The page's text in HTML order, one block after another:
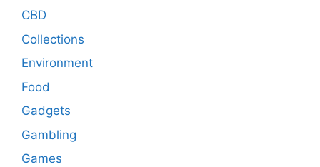
CBD
Collections
Environment
Food
Gadgets
Gambling
Games